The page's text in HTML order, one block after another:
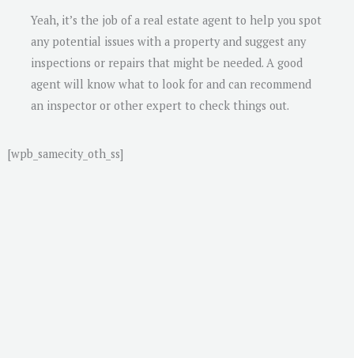
Yeah, it’s the job of a real estate agent to help you spot
any potential issues with a property and suggest any
inspections or repairs that might be needed. A good
agent will know what to look for and can recommend
an inspector or other expert to check things out.
[wpb_samecity_oth_ss]